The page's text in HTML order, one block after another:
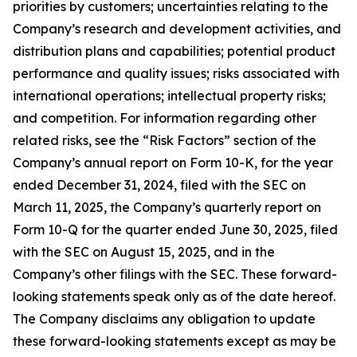
priorities by customers; uncertainties relating to the
Company’s research and development activities, and
distribution plans and capabilities; potential product
performance and quality issues; risks associated with
international operations; intellectual property risks;
and competition. For information regarding other
related risks, see the “Risk Factors” section of the
Company’s annual report on Form 10-K, for the year
ended December 31, 2024, filed with the SEC on
March 11, 2025, the Company’s quarterly report on
Form 10-Q for the quarter ended June 30, 2025, filed
with the SEC on August 15, 2025, and in the
Company’s other filings with the SEC. These forward-
looking statements speak only as of the date hereof.
The Company disclaims any obligation to update
these forward-looking statements except as may be